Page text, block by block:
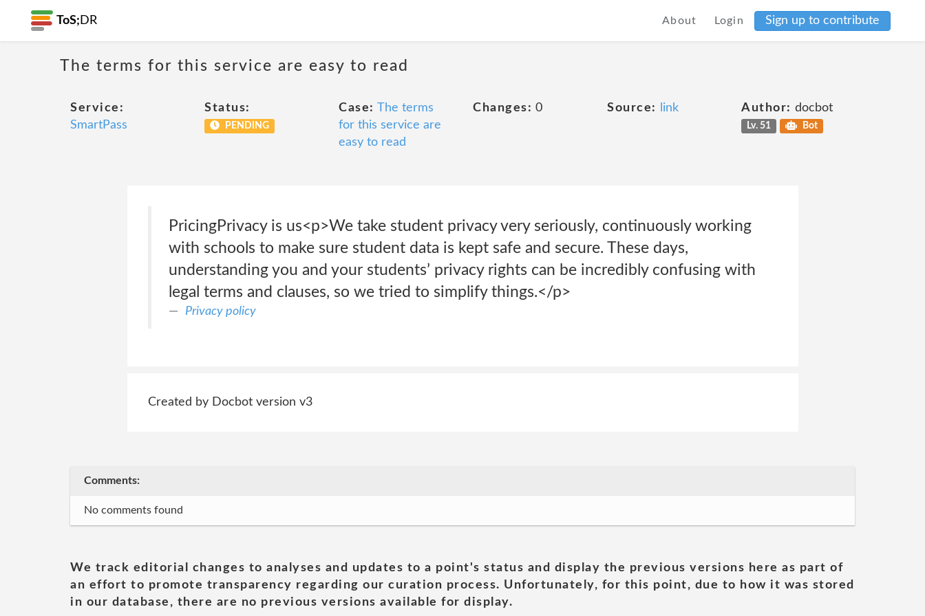
ToS; DR About Login Sign up to contribute
The terms for this service are easy to read
Service:
SmartPass
Status:
PENDING
Case: The terms
for this service are
easy to read
Changes: 0 Source: link Author: docbot
Lv. 51 Bot
PricingPrivacy is us<p>We take student privacy very seriously, continuously working
with schools to make sure student data is kept safe and secure. These days,
understanding you and your students’ privacy rights can be incredibly confusing with
legal terms and clauses, so we tried to simplify things.</p>
Privacy policy
Created by Docbot version v3
Comments:
No comments found
We track editorial changes to analyses and updates to a point's status and display the previous versions here as part of
an effort to promote transparency regarding our curation process. Unfortunately, for this point, due to how it was stored
in our database, there are no previous versions available for display.